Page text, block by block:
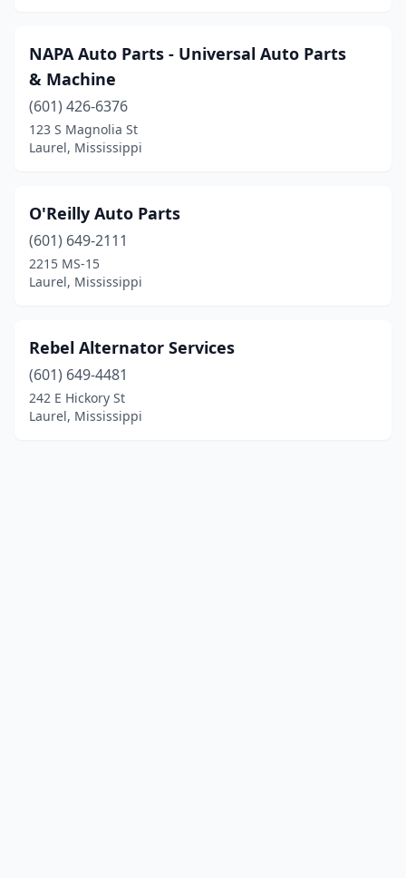
NAPA Auto Parts - Universal Auto Parts
& Machine
(601) 426-6376
123 S Magnolia St
Laurel, Mississippi
O'Reilly Auto Parts
(601) 649-2111
2215 MS-15
Laurel, Mississippi
Rebel Alternator Services
(601) 649-4481
242 E Hickory St
Laurel, Mississippi